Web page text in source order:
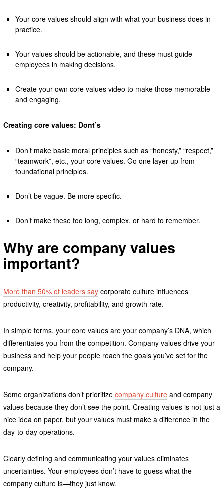
Your core values should align with what your business does in
practice.
Your values should be actionable, and these must guide
employees in making decisions.
Create your own core values video to make those memorable
and engaging.
Creating core values: Dont’s
Don’t make basic moral principles such as “honesty,” “respect,”
“teamwork”, etc., your core values. Go one layer up from
foundational principles.
Don’t be vague. Be more specific.
Don’t make these too long, complex, or hard to remember.
Why are company values
important?
More than 50% of leaders saycorporate culture influences
productivity, creativity, profitability, and growth rate.
In simple terms, your core values are your company’s DNA, which
differentiates you from the competition. Company values drive your
business and help your people reach the goals you’ve set for the
company.
Some organizations don’t prioritize company cultureand company
values because they don’t see the point. Creating values is not just a
nice idea on paper, but your values must make a difference in the
day-to-day operations.
Clearly defining and communicating your values eliminates
uncertainties. Your employees don’t have to guess what the
company culture is—they just know.